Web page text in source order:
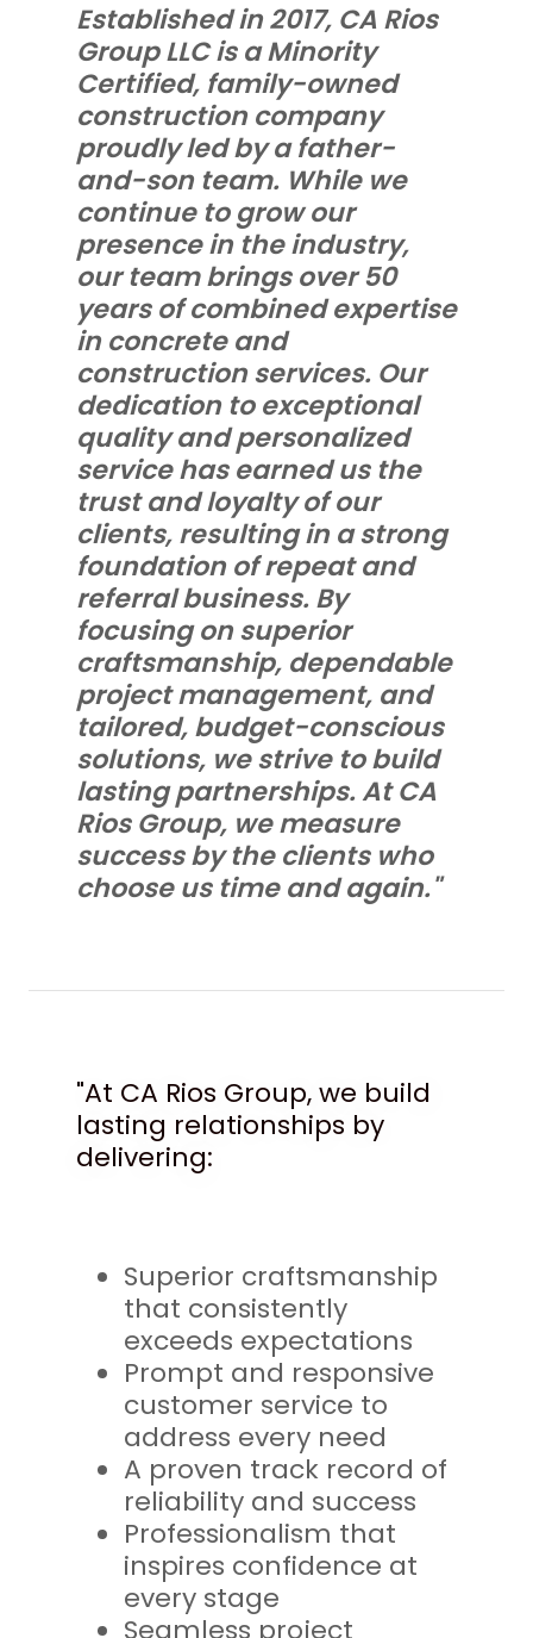
Established in 2017, CA Rios
Group LLC is a Minority
Certified, family-owned
construction company
proudly led by a father-
and-son team. While we
continue to grow our
presence in the industry,
our team brings over 50
years of combined expertise
in concrete and
construction services. Our
dedication to exceptional
quality and personalized
service has earned us the
trust and loyalty of our
clients, resulting in a strong
foundation of repeat and
referral business. By
focusing on superior
craftsmanship, dependable
project management, and
tailored, budget-conscious
solutions, we strive to build
lasting partnerships. At CA
Rios Group, we measure
success by the clients who
choose us time and again."
"At CA Rios Group, we build
lasting relationships by
delivering:
Superior craftsmanship
that consistently
exceeds expectations
Prompt and responsive
customer service to
address every need
A proven track record of
reliability and success
Professionalism that
inspires confidence at
every stage
Seamless project